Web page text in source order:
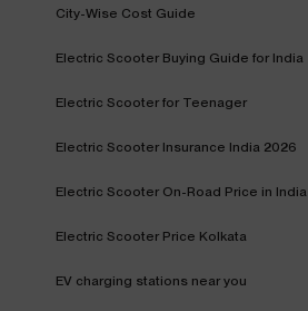
City-Wise Cost Guide
Electric Scooter Buying Guide for India
Electric Scooter for Teenager
Electric Scooter Insurance India 2026
Electric Scooter On-Road Price in India
Electric Scooter Price Kolkata
EV charging stations near you